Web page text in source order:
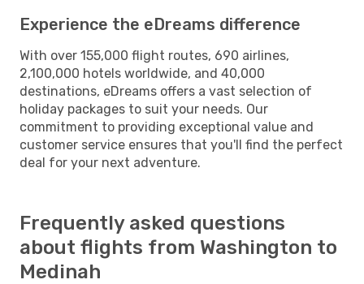
Experience the eDreams difference
With over 155,000 flight routes, 690 airlines,
2,100,000 hotels worldwide, and 40,000
destinations, eDreams offers a vast selection of
holiday packages to suit your needs. Our
commitment to providing exceptional value and
customer service ensures that you'll find the perfect
deal for your next adventure.
Frequently asked questions
about flights from Washington to
Medinah